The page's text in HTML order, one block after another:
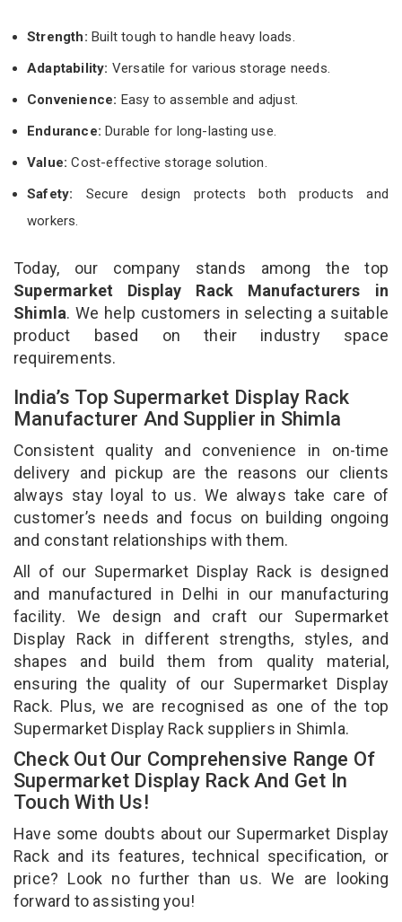
Strength: Built tough to handle heavy loads.
Adaptability: Versatile for various storage needs.
Convenience: Easy to assemble and adjust.
Endurance: Durable for long-lasting use.
Value:Cost-effective storage solution.
Safety: Secure design protects both products and
workers.
Today, our company stands among the top
Supermarket Display Rack Manufacturers in
Shimla. We help customers in selecting a suitable
product based on their industry space
requirements.
India’s Top Supermarket Display Rack
Manufacturer And Supplier in Shimla
Consistent quality and convenience in on-time
delivery and pickup are the reasons our clients
always stay loyal to us. We always take care of
customer’s needs and focus on building ongoing
and constant relationships with them.
All of our Supermarket Display Rack is designed
and manufactured in Delhi in our manufacturing
facility. We design and craft our Supermarket
Display Rack in different strengths, styles, and
shapes and build them from quality material,
ensuring the quality of our Supermarket Display
Rack. Plus, we are recognised as one of the top
Supermarket Display Rack suppliers in Shimla.
Check Out Our Comprehensive Range Of
Supermarket Display Rack And Get In
Touch With Us!
Have some doubts about our Supermarket Display
Rack and its features, technical specification, or
price? Look no further than us. We are looking
forward to assisting you!